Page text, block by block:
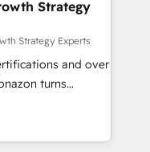
Canada,
South Africa.
and ISO
offices and 175+
Strategy
Strategy Experts
and over
turns
growth.
our in-
drive long-term